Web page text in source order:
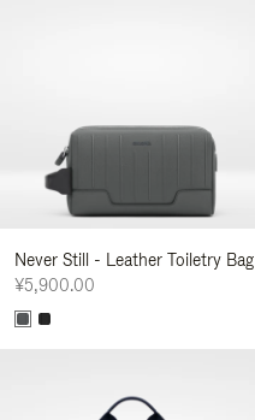
Never Still - Leather Toiletry Bag
¥5,900.00